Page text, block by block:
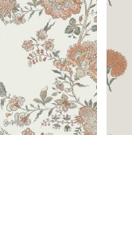
matter what design,
looking for, FandF has